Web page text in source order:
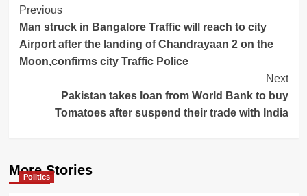
Post
Navigation
Previous
Man struck in Bangalore Traffic will reach to city
Airport after the landing of Chandrayaan 2 on the
Moon,confirms city Traffic Police
Next
Pakistan takes loan from World Bank to buy
Tomatoes after suspend their trade with India
More Stories
Politics